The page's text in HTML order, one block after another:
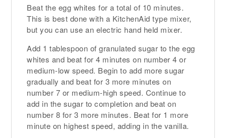
Beat the egg whites for a total of 10 minutes.
This is best done with a KitchenAid type mixer,
but you can use an electric hand held mixer.
Add 1 tablespoon of granulated sugar to the egg
whites and beat for 4 minutes on number 4 or
medium-low speed. Begin to add more sugar
gradually and beat for 3 more minutes on
number 7 or medium-high speed. Continue to
add in the sugar to completion and beat on
number 8 for 3 more minutes. Beat for 1 more
minute on highest speed, adding in the vanilla.